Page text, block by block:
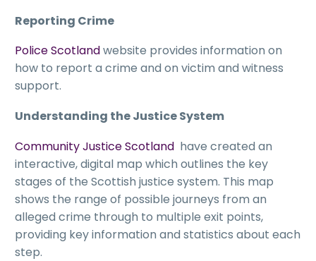
Reporting Crime
Police Scotlandwebsite provides information on
how to report a crime and on victim and witness
support.
Understanding the Justice System
Community Justice Scotland have created an
interactive, digital map which outlines the key
stages of the Scottish justice system. This map
shows the range of possible journeys from an
alleged crime through to multiple exit points,
providing key information and statistics about each
step.